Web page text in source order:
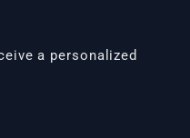
a personalized